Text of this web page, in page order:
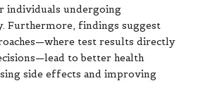
individuals undergoing
Furthermore, findings suggest
test results directly
to better health
side effects and improving